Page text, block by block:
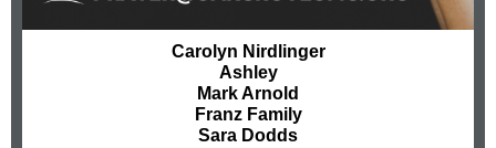
Carolyn Nirdlinger
Ashley
Mark Arnold
Franz Family
Sara Dodds